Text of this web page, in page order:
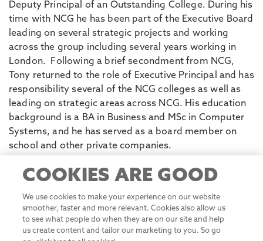
Deputy Principal of an Outstanding College. During his
time with NCG he has been part of the Executive Board
leading on several strategic projects and working
across the group including several years working in
London. Following a brief secondment from NCG,
Tony returned to the role of Executive Principal and has
responsibility several of the NCG colleges as well as
leading on strategic areas across NCG. His education
background is a BA in Business and MSc in Computer
Systems, and he has served as a board member on
school and other private companies.
Business Advisory Board
Matt Beeton
COOKIES ARE GOOD
smoother, faster and more relevant. Cookies also allow us
to see what people do when they are on our site and help
us create content and tailor our marketing to you. So go
on, click 'yes to all cookies'. Review our Website Privacy
Policy